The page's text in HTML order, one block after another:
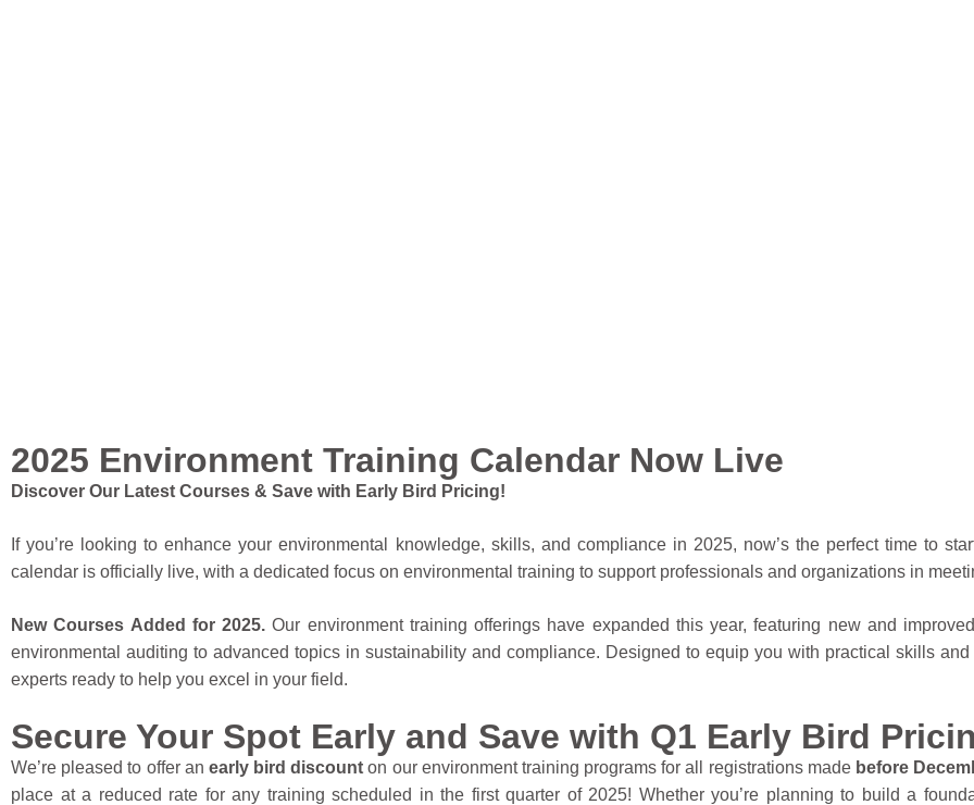
2025 Environment Training Calendar Now Live
Discover Our Latest Courses & Save with Early Bird Pricing!
If you’re looking to enhance your environmental knowledge, skills, and compliance in 2025, now’s the perfect time to
calendar is officially live, with a dedicated focus on environmental training to support professionals and organizations in
New Courses Added for 2025. Our environment training offerings have expanded this year, featuring new and
environmental auditing to advanced topics in sustainability and compliance. Designed to equip you with practical skills
experts ready to help you excel in your field.
Secure Your Spot Early and Save with Q1 Early Bird
We’re pleased to offer an early bird discount on our environment training programs for all registrations made before
place at a reduced rate for any training scheduled in the first quarter of 2025! Whether you’re planning to build a